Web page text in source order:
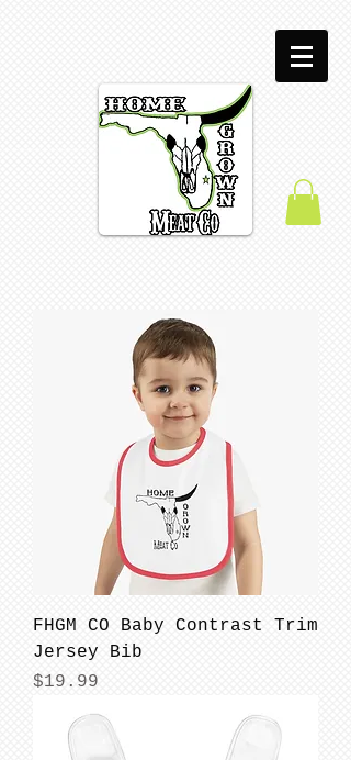
FHGM CO Baby Contrast Trim
Jersey Bib
Price
$19.99